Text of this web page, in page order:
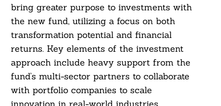
bring greater purpose to investments with
the new fund, utilizing a focus on both
transformation potential and financial
returns. Key elements of the investment
approach include heavy support from the
fund’s multi-sector partners to collaborate
with portfolio companies to scale